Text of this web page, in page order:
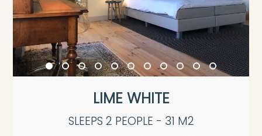
LIME WHITE
SLEEPS 2 PEOPLE - 31 M2